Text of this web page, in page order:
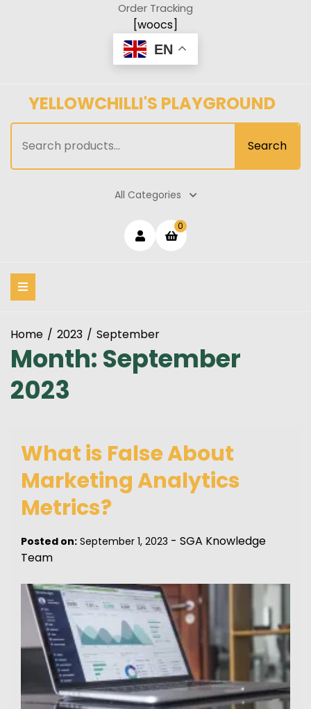
Order Tracking
[woocs]
EN
YELLOWCHILLI'S PLAYGROUND
for:
Search
All Categories
Loginshopping
0
Home 2023 September
Month: September
2023
What is False About
Marketing Analytics
Metrics?
Posted on: September 1, 2023 - SGA Knowledge
Team